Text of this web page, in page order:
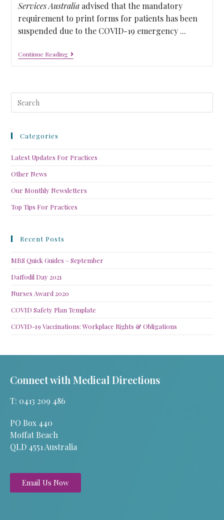
Services Australiaadvised that the mandatory
requirement to print forms for patients has been
suspended due to the COVID-19 emergency ...
Continue Reading
Categories
Latest Updates For Practices
Other News
Our Monthly Newsletters
Top Tips For Practices
Recent Posts
MBS Quick Guides – September
Daffodil Day 2021
Nurses Award 2020
COVID Safety Plan Template
COVID-19 Vaccinations: Workplace Rights & Obligations
Connect with Medical Directions
T: 0413 209 486
PO Box 440
Moffat Beach
QLD 4551 Australia
Email Us Now